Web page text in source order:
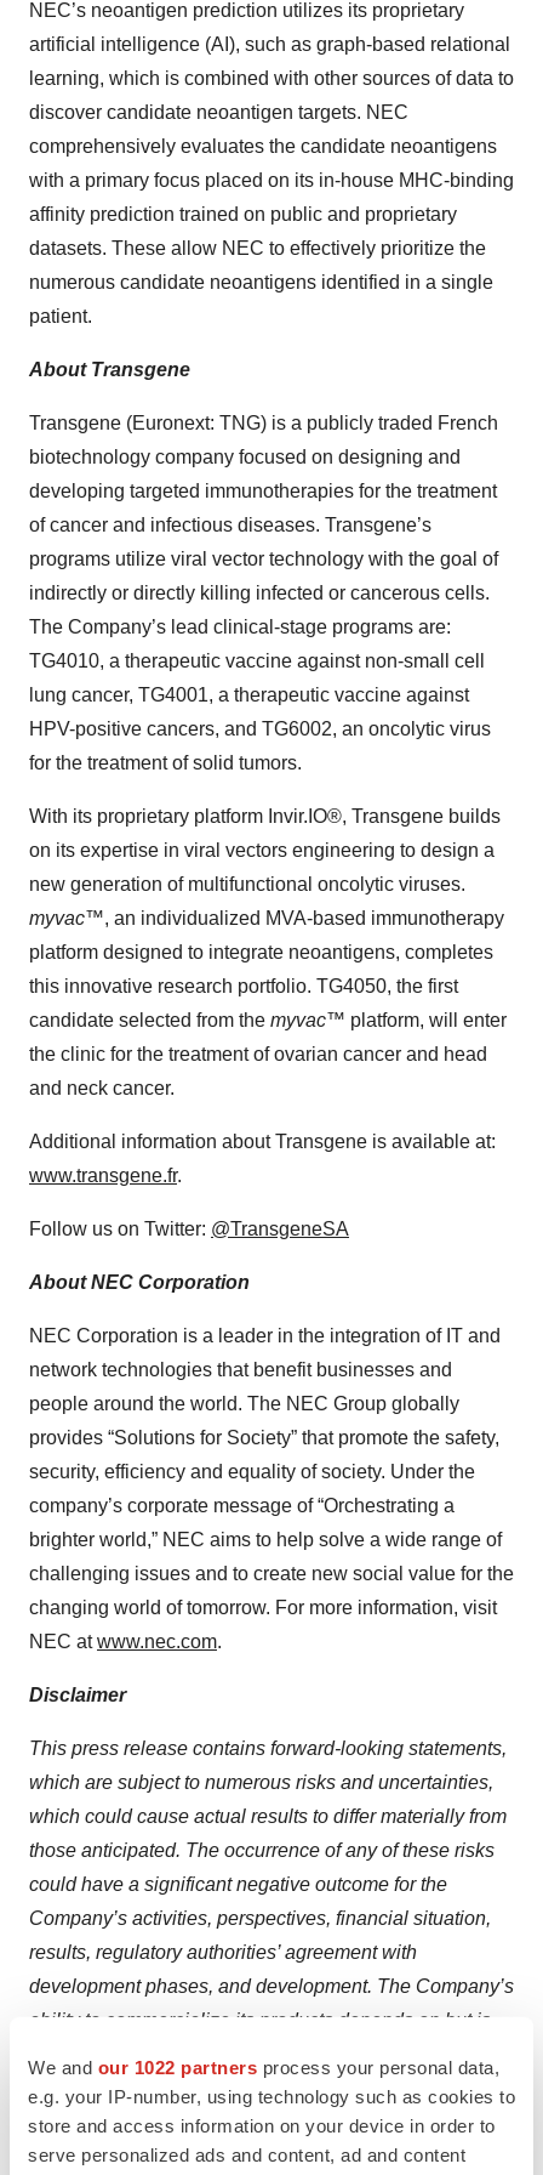
We and our 1022 partners process your personal data,
e.g. your IP-number, using technology such as cookies to
store and access information on your device in order to
serve personalized ads and content, ad and content
NEC’s neoantigen prediction utilizes its proprietary
artificial intelligence (AI), such as graph-based relational
learning, which is combined with other sources of data to
discover candidate neoantigen targets. NEC
comprehensively evaluates the candidate neoantigens
with a primary focus placed on its in-house MHC-binding
affinity prediction trained on public and proprietary
datasets. These allow NEC to effectively prioritize the
numerous candidate neoantigens identified in a single
patient.
About Transgene
Transgene (Euronext: TNG) is a publicly traded French
biotechnology company focused on designing and
developing targeted immunotherapies for the treatment
of cancer and infectious diseases. Transgene’s
programs utilize viral vector technology with the goal of
indirectly or directly killing infected or cancerous cells.
The Company’s lead clinical-stage programs are:
TG4010, a therapeutic vaccine against non-small cell
lung cancer, TG4001, a therapeutic vaccine against
HPV-positive cancers, and TG6002, an oncolytic virus
for the treatment of solid tumors.
With its proprietary platform Invir.IO®, Transgene builds
on its expertise in viral vectors engineering to design a
new generation of multifunctional oncolytic viruses.
myvac™, an individualized MVA-based immunotherapy
platform designed to integrate neoantigens, completes
this innovative research portfolio. TG4050, the first
candidate selected from the myvac™ platform, will enter
the clinic for the treatment of ovarian cancer and head
and neck cancer.
Additional information about Transgene is available at:
www.transgene.fr.
Follow us on Twitter: @TransgeneSA
About NEC Corporation
NEC Corporation is a leader in the integration of IT and
network technologies that benefit businesses and
people around the world. The NEC Group globally
provides “Solutions for Society” that promote the safety,
security, efficiency and equality of society. Under the
company’s corporate message of “Orchestrating a
brighter world,” NEC aims to help solve a wide range of
challenging issues and to create new social value for the
changing world of tomorrow. For more information, visit
NEC atwww.nec.com.
Disclaimer
This press release contains forward-looking statements,
which are subject to numerous risks and uncertainties,
which could cause actual results to differ materially from
those anticipated. The occurrence of any of these risks
could have a significant negative outcome for the
Company’s activities, perspectives, financial situation,
results, regulatory authorities’ agreement with
development phases, and development. The Company’s
ability to commercialize its products depends on but is
data may not be predictive of human clinical results, the
success of clinical studies, the ability to obtain financing
and/or partnerships for product manufacturing,